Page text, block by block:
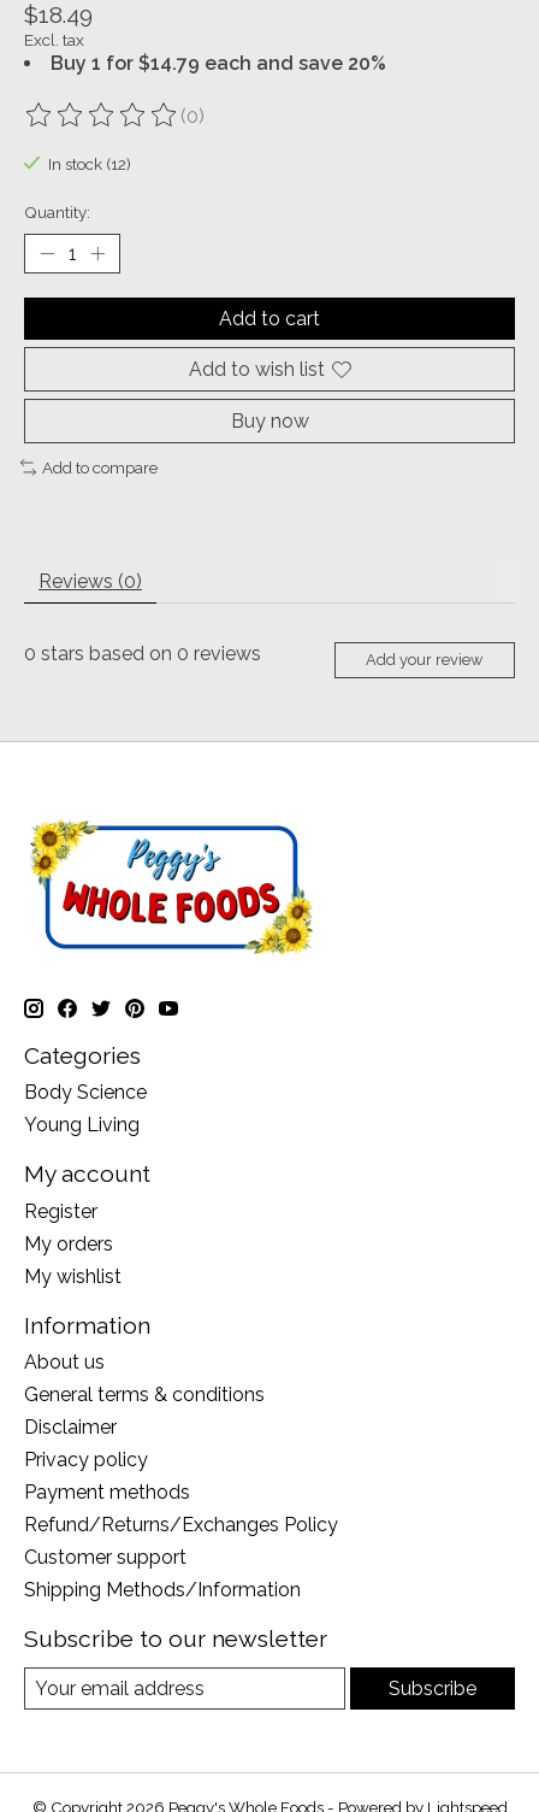
$18.49
Excl. tax
Buy 1 for $14.79 each and save 20%
The rating of this product is
(0)
In stock (12)
Quantity:
Add to cart
Add to wish list
Buy now
Add to compare
Reviews (0)
0 stars based on 0 reviews Add your review
Categories
Body Science
Young Living
My account
Register
My orders
My wishlist
Information
About us
General terms & conditions
Disclaimer
Privacy policy
Payment methods
Refund/Returns/Exchanges Policy
Customer support
Shipping Methods/Information
Subscribe to our newsletter
Subscribe
© Copyright 2026 Peggy's Whole Foods - Powered by Lightspeed